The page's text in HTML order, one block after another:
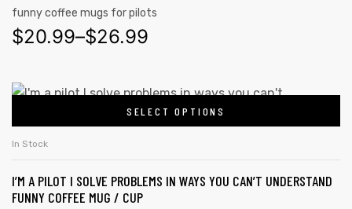
funny coffee mugs for pilots
$20.99–$26.99
SELECT OPTIONS
In Stock
I’M A PILOT I SOLVE PROBLEMS IN WAYS YOU CAN’T UNDERSTAND
FUNNY COFFEE MUG / CUP